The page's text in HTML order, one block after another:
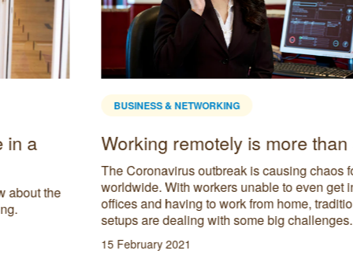
BUSINESS & NETWORKING
Working remotely is more than a trend
The Coronavirus outbreak is causing chaos for businesses
worldwide. With workers unable to even get into their
offices and having to work from home, traditional office
setups are dealing with some big challenges.
15 February 2021